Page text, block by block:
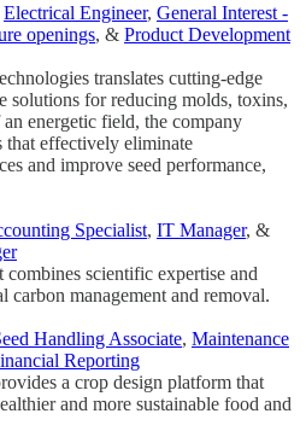
Electrical Engineer, General Interest -
openings, & Product Development
translates cutting-edge
solutions for reducing molds, toxins,
energetic field, the company
that effectively eliminate
and improve seed performance,
Specialist, IT Manager, &
combines scientific expertise and
carbon management and removal.
Handling Associate, Maintenance
Reporting
a crop design platform that
and more sustainable food and